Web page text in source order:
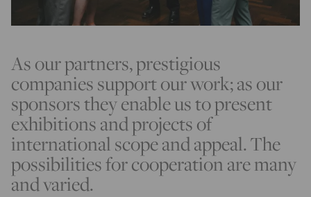
As our partners, prestigious
companies support our work; as our
sponsors they enable us to present
exhibitions and projects of
international scope and appeal. The
possibilities for cooperation are many
and varied.